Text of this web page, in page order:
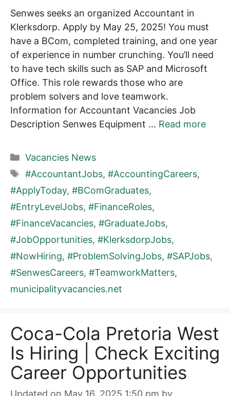
Senwes seeks an organized Accountant in
Klerksdorp. Apply by May 25, 2025! You must
have a BCom, completed training, and one year
of experience in number crunching. You’ll need
to have tech skills such as SAP and Microsoft
Office. This role rewards those who are
problem solvers and love teamwork.
Information for Accountant Vacancies Job
Description Senwes Equipment … Read more
Categories
Vacancies News
Tags
#AccountantJobs, #AccountingCareers,
#ApplyToday, #BComGraduates,
#EntryLevelJobs, #FinanceRoles,
#FinanceVacancies, #GraduateJobs,
#JobOpportunities, #KlerksdorpJobs,
#NowHiring, #ProblemSolvingJobs, #SAPJobs,
#SenwesCareers, #TeamworkMatters,
municipalityvacancies.net
Coca-Cola Pretoria West
Is Hiring | Check Exciting
Career Opportunities
Updated on May 16, 2025 1:50 pm by